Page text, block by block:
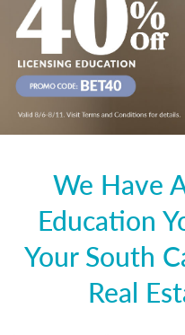
We Have
Education
Your South
Real